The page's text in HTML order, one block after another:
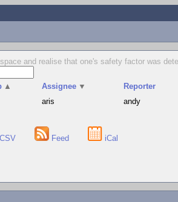
and realise that one's safety factor was
▲ Assignee ▼ Reporter
aris andy
CSV Feed iCal